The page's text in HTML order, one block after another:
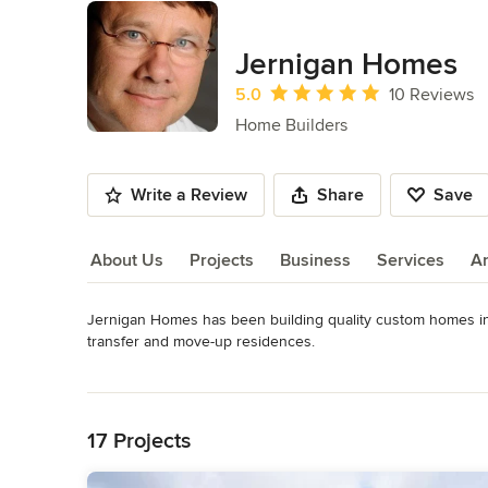
Jernigan Homes
Average rating: 5 out of 5 stars
5.0
10 Reviews
Home Builders
Write a Review Share Save
About Us Projects Business Services
About Us
Jernigan Homes has been building quality custom homes
transfer and move-up residences.
Awards
Member of the Wilmington Cape Fear Home Builders
17 Projects